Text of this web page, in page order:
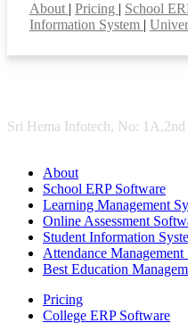
About | Pricing | School
Information System |
Sri Hema Infotech, No:
About
School ERP Software
Learning Management
Online Assessment
Student Information
Attendance Management
Best Education
Pricing
College ERP Software